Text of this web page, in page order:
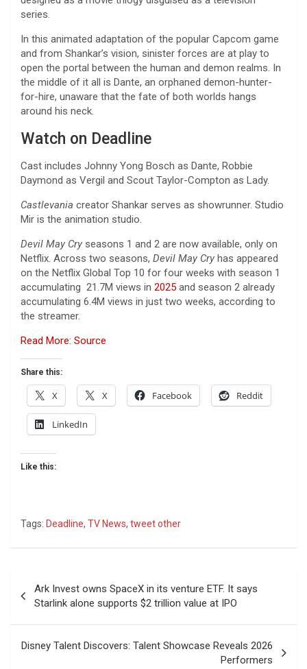
series.
In this animated adaptation of the popular Capcom game
and from Shankar’s vision, sinister forces are at play to
open the portal between the human and demon realms. In
the middle of it all is Dante, an orphaned demon-hunter-
for-hire, unaware that the fate of both worlds hangs
around his neck.
Watch on Deadline
Cast includes Johnny Yong Bosch as Dante, Robbie
Daymond as Vergil and Scout Taylor-Compton as Lady.
Castlevania creator Shankar serves as showrunner. Studio
Mir is the animation studio.
Devil May Cry seasons 1 and 2 are now available, only on
Netflix. Across two seasons, Devil May Cry has appeared
on the Netflix Global Top 10 for four weeks with season 1
accumulating 21.7M views in 2025 and season 2 already
accumulating 6.4M views in just two weeks, according to
the streamer.
Read More: Source
Share this:
X X Facebook Reddit
LinkedIn
Like this:
Tags: Deadline, TV News, tweet other
navigation
Ark Invest owns SpaceX in its venture ETF. It says
Starlink alone supports $2 trillion value at IPO
Disney Talent Discovers: Talent Showcase Reveals 2026
Performers